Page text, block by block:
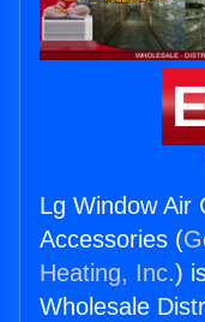
Lg Window Air
Accessories (
Heating, Inc.)
Wholesale